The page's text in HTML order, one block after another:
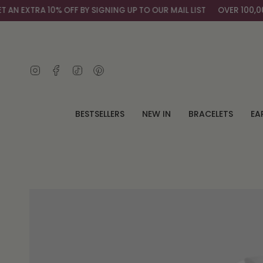
Skip
to
10% OFF BY SIGNING UP TO OUR MAIL LIST OVER 100,000+
InstagramFacebook
TikTok
BESTSELLERS NEW IN BRACELETS